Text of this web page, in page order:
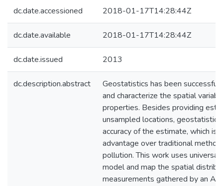
dc.date.accessioned 2018-01-17T14:28:44Z
dc.date.available 2018-01-17T14:28:44Z
dc.date.issued 2013
dc.description.abstract
Geostatistics has been
and characterize the spatial
properties. Besides providing
unsampled locations,
accuracy of the estimate, which is
advantage over traditional
pollution. This work uses
model and map the spatial
measurements gathered by an